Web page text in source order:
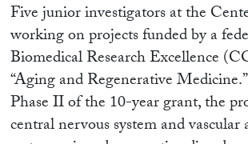
Five junior investigators at the
working on projects funded by a
Biomedical Research Excellence
“Aging and Regenerative
Phase II of the 10-year grant, the
central nervous system and